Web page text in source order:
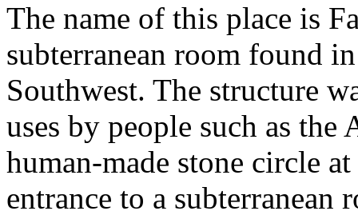
The name of this place is
subterranean room found
Southwest. The structure
uses by people such as
human-made stone circle
entrance to a subterranean